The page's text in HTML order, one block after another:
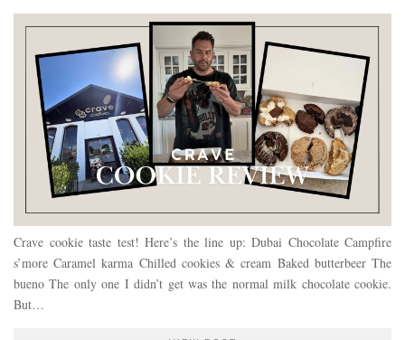
Crave cookie taste test! Here’s the line up: Dubai Chocolate Campfire
s’more Caramel karma Chilled cookies & cream Baked butterbeer The
bueno The only one I didn’t get was the normal milk chocolate cookie.
But…